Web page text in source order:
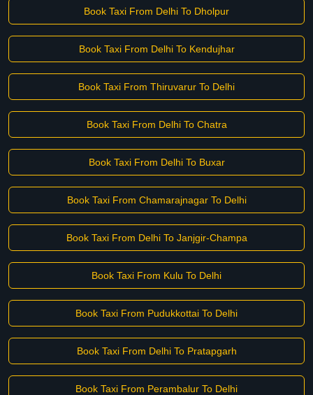
Book Taxi From Delhi To Dholpur
Book Taxi From Delhi To Kendujhar
Book Taxi From Thiruvarur To Delhi
Book Taxi From Delhi To Chatra
Book Taxi From Delhi To Buxar
Book Taxi From Chamarajnagar To Delhi
Book Taxi From Delhi To Janjgir-Champa
Book Taxi From Kulu To Delhi
Book Taxi From Pudukkottai To Delhi
Book Taxi From Delhi To Pratapgarh
Book Taxi From Perambalur To Delhi